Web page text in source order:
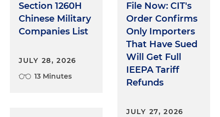
Section 1260H
Chinese Military
Companies List
JULY 28, 2026
13 Minutes
File Now: CIT's
Order Confirms
Only Importers
That Have Sued
Will Get Full
IEEPA Tariff
Refunds
JULY 27, 2026